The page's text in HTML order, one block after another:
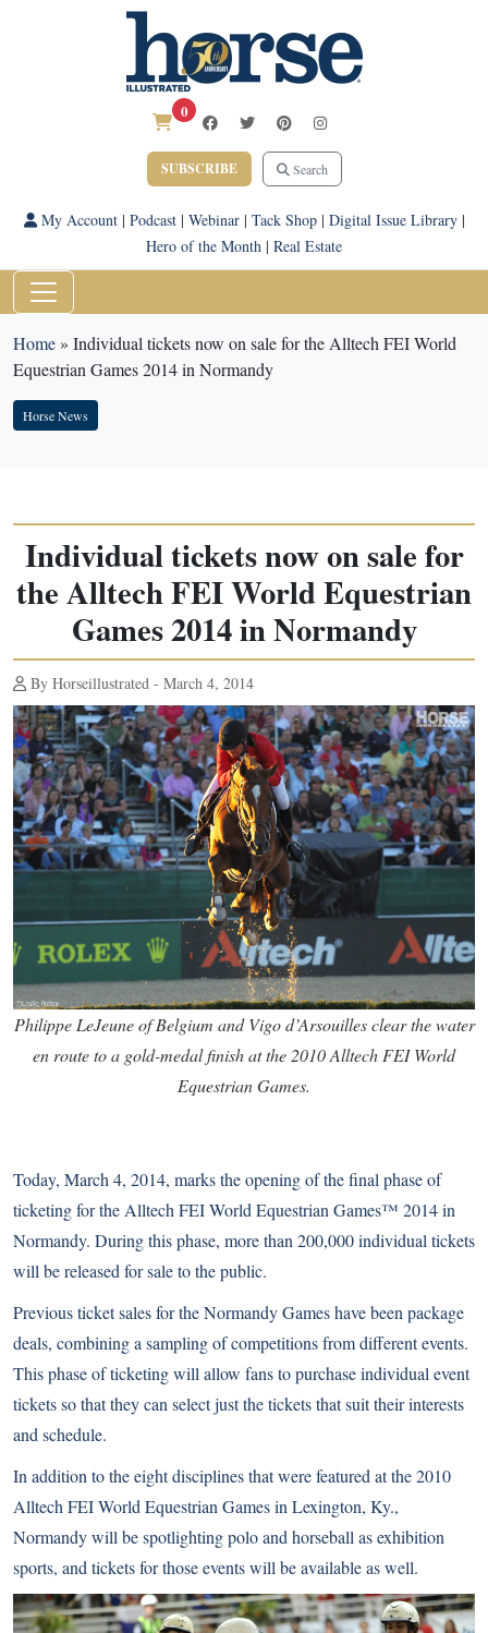
0
SUBSCRIBE Search
My Account| Podcast| Webinar| Tack Shop| Digital Issue Library|
Hero of the Month | Real Estate
Home» Individual tickets now on sale for the Alltech FEI World
Equestrian Games 2014 in Normandy
Horse News
Individual tickets now on sale for
the Alltech FEI World Equestrian
Games 2014 in Normandy
By Horseillustrated - March 4, 2014
Philippe LeJeune of Belgium and Vigo d’Arsouilles clear the water
en route to a gold-medal finish at the 2010 Alltech FEI World
Equestrian Games.
Today, March 4, 2014, marks the opening of the final phase of
ticketing for the Alltech FEI World Equestrian Games™ 2014 in
Normandy. During this phase, more than 200,000 individual tickets
will be released for sale to the public.
Previous ticket sales for the Normandy Games have been package
deals, combining a sampling of competitions from different events.
This phase of ticketing will allow fans to purchase individual event
tickets so that they can select just the tickets that suit their interests
and schedule.
In addition to the eight disciplines that were featured at the2010
Alltech FEI World Equestrian Gamesin Lexington, Ky.,
Normandy will be spotlighting polo and horseball as exhibition
sports, and tickets for those events will be available as well.